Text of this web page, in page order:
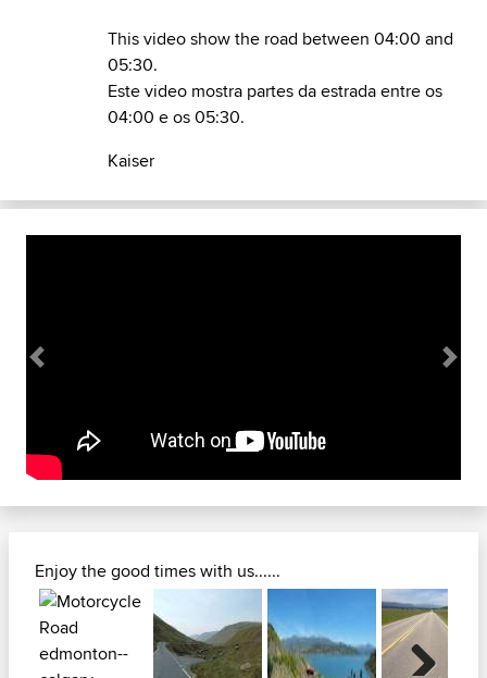
This video show the road between 04:00 and
05:30.
Este video mostra partes da estrada entre os
04:00 e os 05:30.
Kaiser
Previous Next
Enjoy the good times with us......